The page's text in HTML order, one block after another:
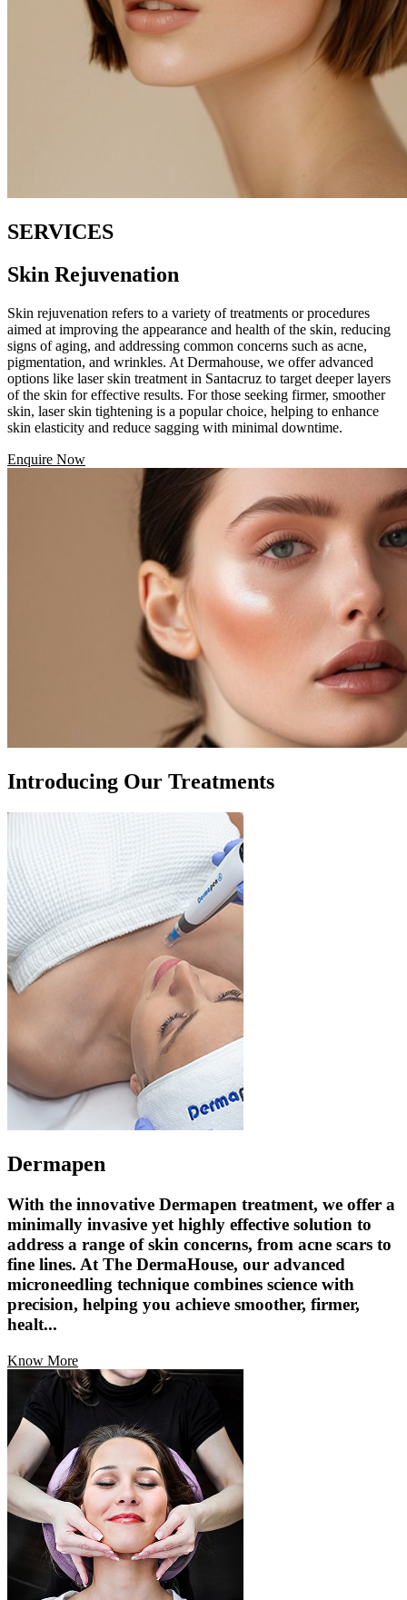
SERVICES
Skin Rejuvenation
Skin rejuvenation refers to a variety of treatments or procedures
aimed at improving the appearance and health of the skin, reducing
signs of aging, and addressing common concerns such as acne,
pigmentation, and wrinkles. At Dermahouse, we offer advanced
options like laser skin treatment in Santacruz to target deeper layers
of the skin for effective results. For those seeking firmer, smoother
skin, laser skin tightening is a popular choice, helping to enhance
skin elasticity and reduce sagging with minimal downtime.
Enquire Now
Introducing Our Treatments
Dermapen
With the innovative Dermapen treatment, we offer a
minimally invasive yet highly effective solution to
address a range of skin concerns, from acne scars to
fine lines. At The DermaHouse, our advanced
microneedling technique combines science with
precision, helping you achieve smoother, firmer,
healt...
Know More